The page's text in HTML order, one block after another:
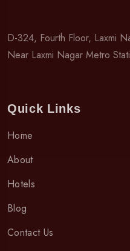
D-324, Fourth Floor, Laxmi
Near Laxmi Nagar Metro
Quick Links
Home
About
Hotels
Blog
Contact Us